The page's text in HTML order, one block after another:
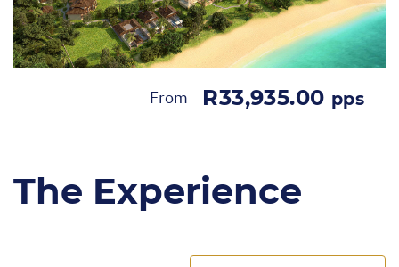
From R33,935.00 pps
The Experience